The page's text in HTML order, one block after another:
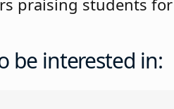
be interested in: